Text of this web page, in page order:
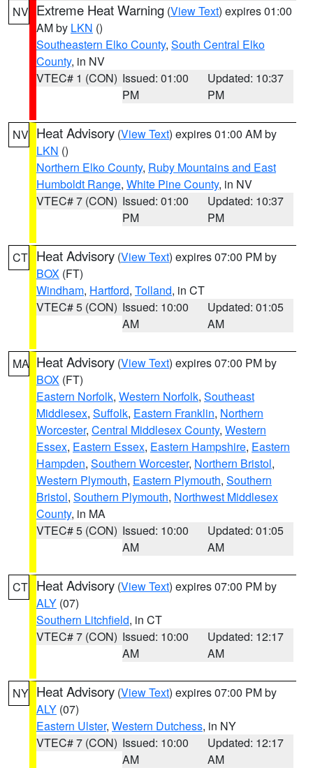
NV Extreme Heat Warning (View Text) expires 01:00
AM by LKN ()
Southeastern Elko County, South Central Elko
County, in NV
VTEC# 1 (CON) Issued: 01:00
PM
Updated: 10:37
PM
NV Heat Advisory (View Text) expires 01:00 AM by
LKN ()
Northern Elko County, Ruby Mountains and East
Humboldt Range, White Pine County, in NV
VTEC# 7 (CON) Issued: 01:00
PM
Updated: 10:37
PM
CT Heat Advisory (View Text) expires 07:00 PM by
BOX (FT)
Windham, Hartford, Tolland, in CT
VTEC# 5 (CON) Issued: 10:00
AM
Updated: 01:05
AM
MA Heat Advisory (View Text) expires 07:00 PM by
BOX (FT)
Eastern Norfolk, Western Norfolk, Southeast
Middlesex, Suffolk, Eastern Franklin, Northern
Worcester, Central Middlesex County, Western
Essex, Eastern Essex, Eastern Hampshire, Eastern
Hampden, Southern Worcester, Northern Bristol,
Western Plymouth, Eastern Plymouth, Southern
Bristol, Southern Plymouth, Northwest Middlesex
County, in MA
VTEC# 5 (CON) Issued: 10:00
AM
Updated: 01:05
AM
CT Heat Advisory (View Text) expires 07:00 PM by
ALY (07)
Southern Litchfield, in CT
VTEC# 7 (CON) Issued: 10:00
AM
Updated: 12:17
AM
NY Heat Advisory (View Text) expires 07:00 PM by
ALY (07)
Eastern Ulster, Western Dutchess, in NY
VTEC# 7 (CON) Issued: 10:00
AM
Updated: 12:17
AM